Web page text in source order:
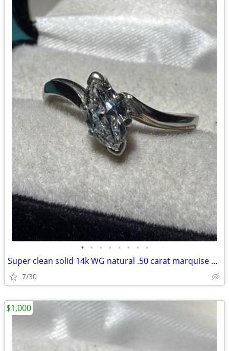
• • • • • • • •
Super clean solid 14k WG natural .50 carat marquise diamond ring size
7/30
$1,000